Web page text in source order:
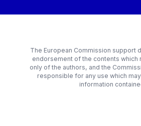
The European Commission support
endorsement of the contents which
only of the authors, and the
responsible for any use which
information